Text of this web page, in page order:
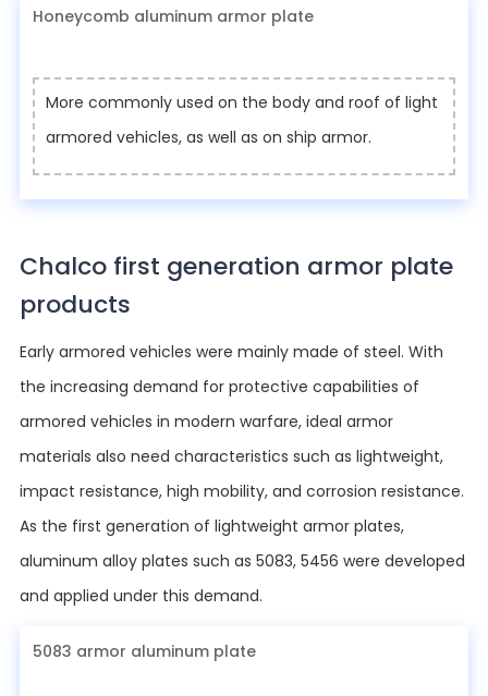
Honeycomb aluminum armor plate
More commonly used on the body and roof of light
armored vehicles, as well as on ship armor.
Chalco first generation armor plate
products
Early armored vehicles were mainly made of steel. With
the increasing demand for protective capabilities of
armored vehicles in modern warfare, ideal armor
materials also need characteristics such as lightweight,
impact resistance, high mobility, and corrosion resistance.
As the first generation of lightweight armor plates,
aluminum alloy plates such as 5083, 5456 were developed
and applied under this demand.
5083 armor aluminum plate